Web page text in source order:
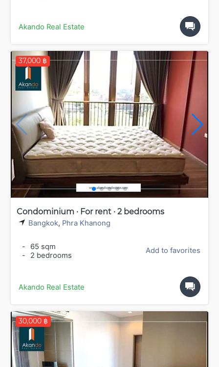
Akando Real Estate
37,000 ฿
Condominium · For rent · 2 bedrooms
Bangkok, Phra Khanong
-
65 sqm
-
2 bedrooms
Add to favorites
Akando Real Estate
30,000 ฿